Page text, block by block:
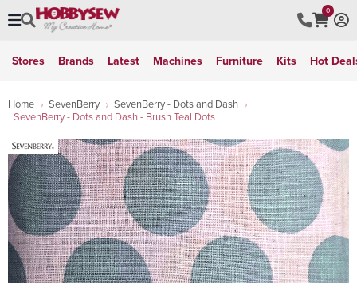
0
Stores Brands Latest Machines Furniture Kits Hot
Home SevenBerry
SevenBerry - Dots and Dash
SevenBerry - Dots and Dash - Brush Teal Dots